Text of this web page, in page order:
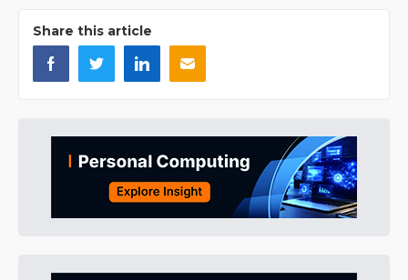
Share this article